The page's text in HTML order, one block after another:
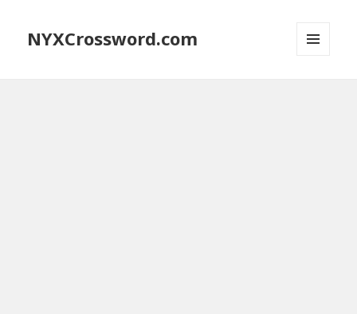
NYXCrossword.com